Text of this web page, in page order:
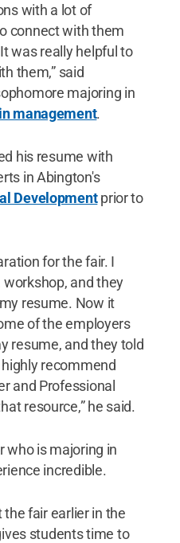
with a lot of
connect with them
was really helpful to
them,” said
majoring in
management.
his resume with
in Abington's
Developmentprior to
for the fair. I
and they
resume. Now it
of the employers
resume, and they told
recommend
and Professional
resource,” he said.
who is majoring in
incredible.
fair earlier in the
students time to